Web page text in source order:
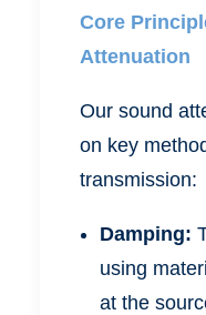
Core
Attenuation
Our sound
on key
transmission:
Damping:
using
at the